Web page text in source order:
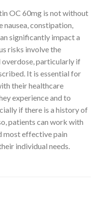
OC 60mg is not without
nausea, constipation,
significantly impact a
risks involve the
particularly if
It is essential for
their healthcare
experience and to
if there is a history of
patients can work with
most effective pain
individual needs.